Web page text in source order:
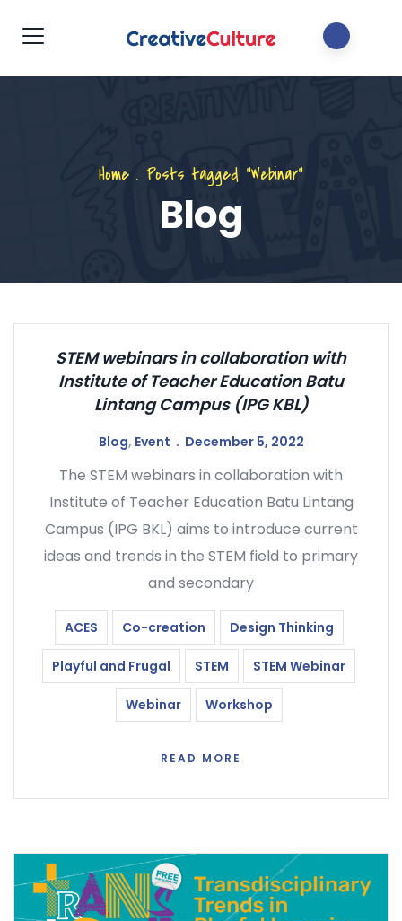
Home . Posts tagged "Webinar"
Blog
STEM webinars in collaboration with
Institute of Teacher Education Batu
Lintang Campus (IPG KBL)
Blog, Event December 5, 2022
The STEM webinars in collaboration with
Institute of Teacher Education Batu Lintang
Campus (IPG BKL) aims to introduce current
ideas and trends in the STEM field to primary
and secondary
ACES Co-creation Design Thinking
Playful and Frugal STEM STEM Webinar
Webinar Workshop
READ MORE